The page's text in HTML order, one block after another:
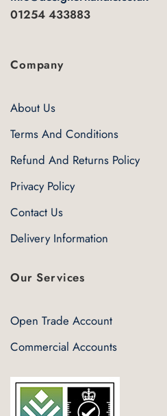
01254 433883
Company
About Us
Terms And Conditions
Refund And Returns Policy
Privacy Policy
Contact Us
Delivery Information
Our Services
Open Trade Account
Commercial Accounts